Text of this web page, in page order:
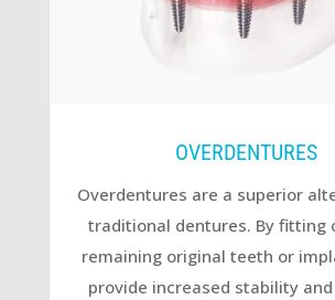
OVERDENTURES
Overdentures are a superior
traditional dentures. By fitting
remaining original teeth or
provide increased stability